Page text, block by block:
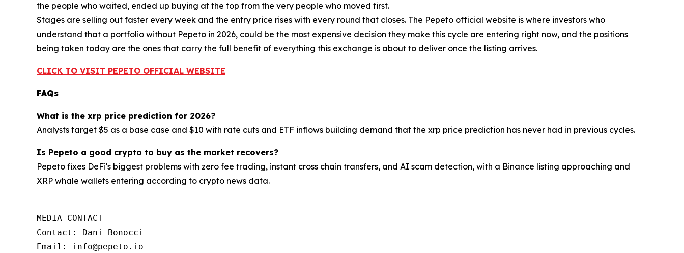
the people who waited, ended up buying at the top from the very people who moved first.
Stages are selling out faster every week and the entry price rises with every round that closes. The Pepeto official website is where investors who
understand that a portfolio without Pepeto in 2026, could be the most expensive decision they make this cycle are entering right now, and the positions
being taken today are the ones that carry the full benefit of everything this exchange is about to deliver once the listing arrives.
CLICK TO VISIT PEPETO OFFICIAL WEBSITE
FAQs
What is the xrp price prediction for 2026?
Analysts target $5 as a base case and $10 with rate cuts and ETF inflows building demand that the xrp price prediction has never had in previous cycles.
Is Pepeto a good crypto to buy as the market recovers?
Pepeto fixes DeFi's biggest problems with zero fee trading, instant cross chain transfers, and AI scam detection, with a Binance listing approaching and
XRP whale wallets entering according to crypto news data.
MEDIA CONTACT
Contact: Dani Bonocci
Email: info@pepeto.io